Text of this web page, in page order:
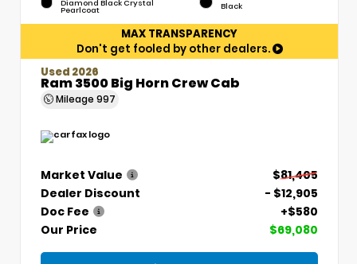
Diamond Black Crystal
Pearlcoat Black
MAX TRANSPARENCY
Don't get fooled by other dealers.
Used 2026
Ram 3500 Big Horn Crew Cab
Mileage 997
Market Value
$81,405
Dealer Discount
- $12,905
Doc Fee
+$580
Our Price
$69,080